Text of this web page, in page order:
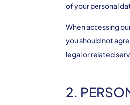
of your personal
When accessing
you should not
legal or related
2.